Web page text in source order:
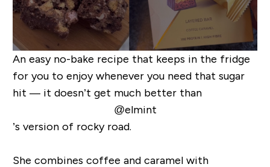
An easy no-bake recipe that keeps in the fridge
for you to enjoy whenever you need that sugar
hit — it doesn’t get much better than
@elmint
’s version of rocky road.
She combines coffee and caramel with